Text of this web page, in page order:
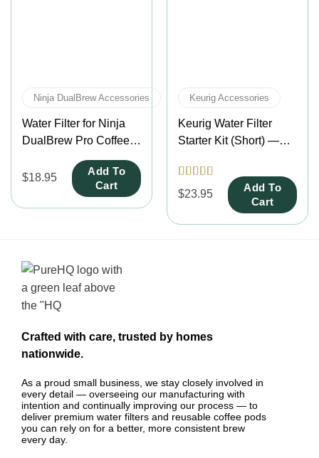
Ninja DualBrew Accessories
Water Filter for Ninja
DualBrew Pro Coffee
Makers – Fits CFP201,
CFP301, CFP307,
CFP400 & CFP451CO
(Holder + 3 Filters)
$18.95
Add To
Cart
Keurig Accessories
Keurig Water Filter
Starter Kit (Short) —
& K-Mini Mate Plus
Coffee Makers
Rated4.5
out of 5
$23.95
Add To
Cart
Crafted with care, trusted by homes
nationwide.
As a proud small business, we stay closely involved in
every detail — overseeing our manufacturing with
intention and continually improving our process — to
deliver premium water filters and reusable coffee pods
you can rely on for a better, more consistent brew
every day.